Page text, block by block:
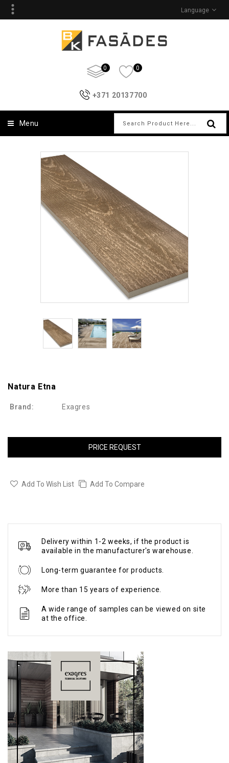
Language
0 0
+371 20137700
Menu
Natura Etna
Brand: Exagres
PRICE REQUEST
Add To Wish List Add To Compare
Delivery within 1-2 weeks, if the product is
available in the manufacturer's warehouse.
Long-term guarantee for products.
More than 15 years of experience.
A wide range of samples can be viewed on site
at the office.